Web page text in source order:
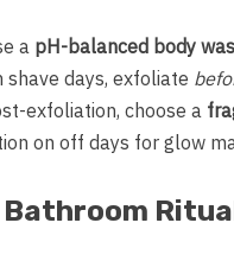
a pH-balanced body
shave days, exfoliate
exfoliation, choose a
on off days for glow
Bathroom